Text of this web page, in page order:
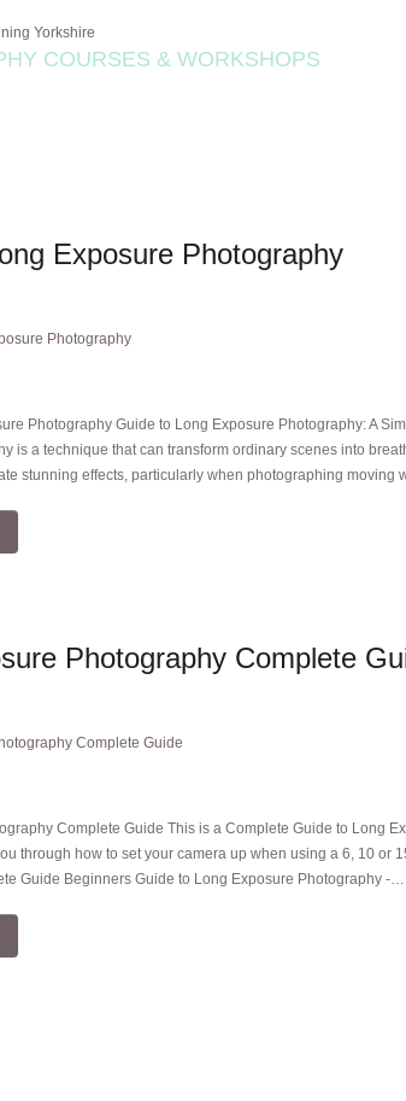
COURSES & WORKSHOPS
Exposure Photography
Photography Guide to Long Exposure Photography: A
is a technique that can transform ordinary scenes into
stunning effects, particularly when photographing moving
Photography Complete
Complete Guide This is a Complete Guide to Long
through how to set your camera up when using a 6, 10 or
Guide Beginners Guide to Long Exposure Photography -…